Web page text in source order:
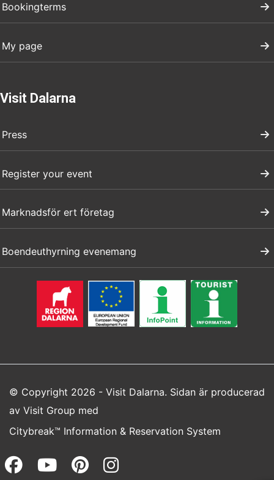
Bookingterms
My page
Visit Dalarna
Press
Register your event
Marknadsför ert företag
Boendeuthyrning evenemang
© Copyright 2026 - Visit Dalarna. Sidan är producerad
av Visit Group med
Citybreak™ Information & Reservation System
Facebook (opens in a new
Youtube (opens in a new
Pinterest (opens in a
Instagram (opens